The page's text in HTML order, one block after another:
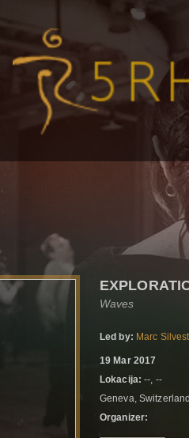
Waves
Led by: Marc
19 Mar 2017
Lokacija: --, --
Geneva,
Organizer: